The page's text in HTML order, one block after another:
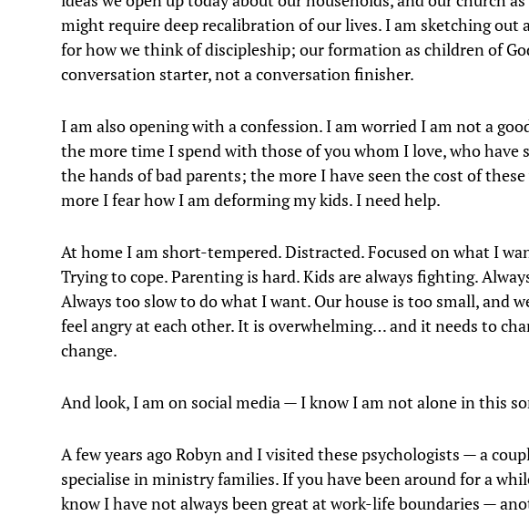
might require deep recalibration of our lives. I am sketching out
for how we think of discipleship; our formation as children of
conversation starter, not a conversation finisher.
I am also opening with a confession. I am worried I am not a
the more time I spend with those of you whom I love, who have
the hands of bad parents; the more I have seen the cost of
more I fear how I am deforming my kids. I need help.
At home I am short-tempered. Distracted. Focused on what I
Trying to cope. Parenting is hard. Kids are always fighting.
Always too slow to do what I want. Our house is too small, and
feel angry at each other. It is overwhelming… and it needs to
change.
And look, I am on social media — I know I am not alone in this
A few years ago Robyn and I visited these psychologists — a
specialise in ministry families. If you have been around for a
know I have not always been great at work-life boundaries —